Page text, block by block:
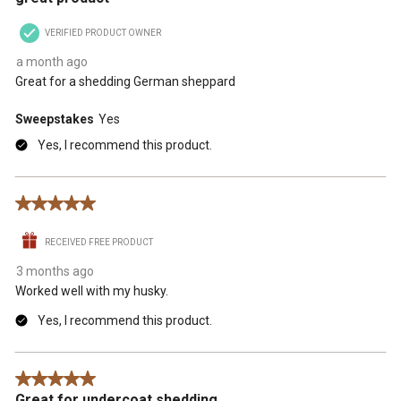
VERIFIED PRODUCT OWNER
a month ago
Great for a shedding German sheppard
Sweepstakes Yes
Yes, I recommend this product.
5 out of 5 stars.
RECEIVED FREE PRODUCT
3 months ago
Worked well with my husky.
Yes, I recommend this product.
5 out of 5 stars.